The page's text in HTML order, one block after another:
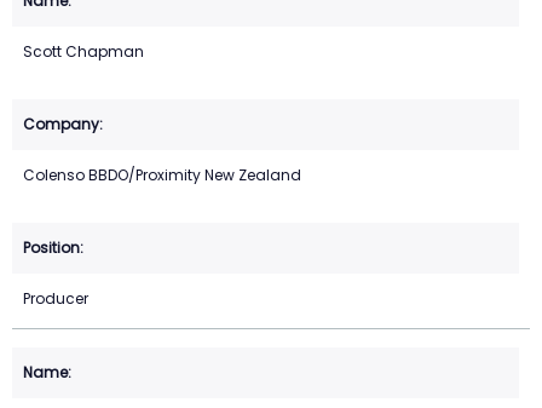
Scott Chapman
Colenso BBDO/Proximity New Zealand
Producer